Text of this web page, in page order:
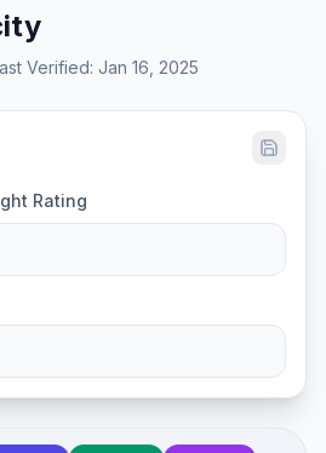
Verified: Jan 16, 2025
Rating